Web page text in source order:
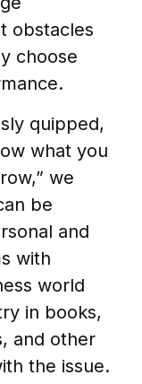
obstacles
choose
quipped,
what you
we
be
and
with
world
in books,
and other
the issue.